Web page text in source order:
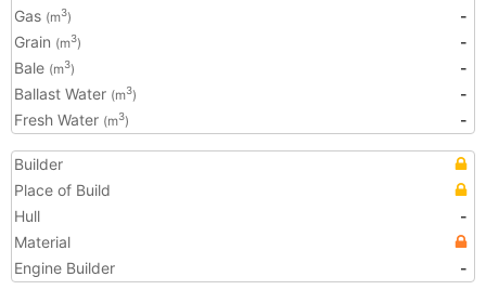
Gas (m3)
-
Grain (m3)
-
Bale (m3)
-
Ballast Water (m3)
-
Fresh Water (m3) -
Builder
Place of Build
Hull
-
Material
Engine Builder
-